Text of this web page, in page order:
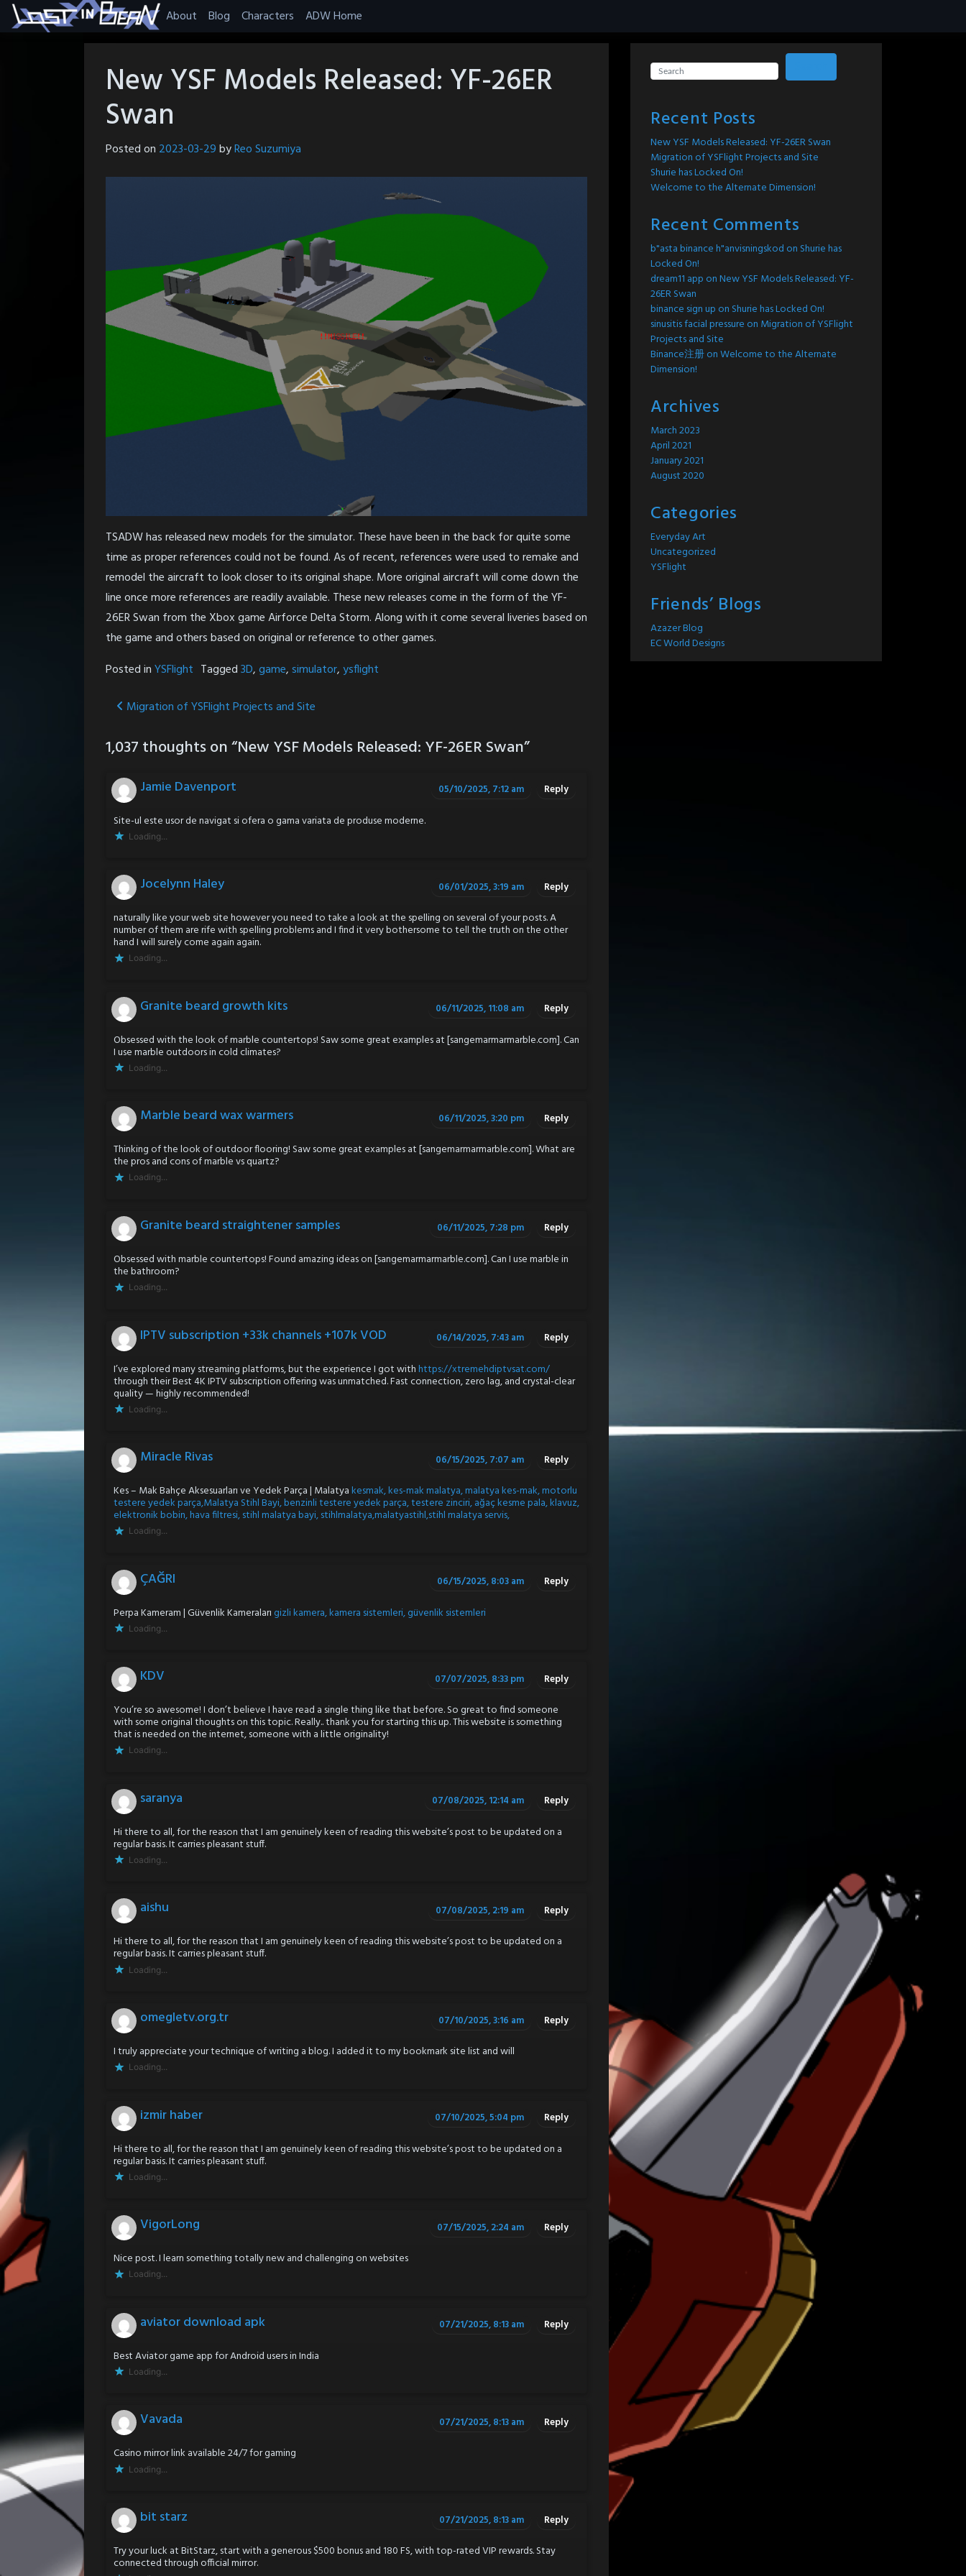
Skip
About Blog Characters ADW Home
New YSF Models Released: YF-26ER
Swan
Posted on 2023-03-29byReo Suzumiya
TSADW has released new models for the simulator. These have been in the back for quite some
time as proper references could not be found. As of recent, references were used to remake and
remodel the aircraft to look closer to its original shape. More original aircraft will come down the
line once more references are readily available. These new releases come in the form of the YF-
26ER Swan from the Xbox game Airforce Delta Storm. Along with it come several liveries based on
the game and others based on original or reference to other games.
Posted inYSFlight Tagged3D,game,simulator,ysflight
Post
navigation
Migration of YSFlight Projects and Site
1,037 thoughts on “New YSF Models Released: YF-26ER Swan”
Jamie Davenport 05/10/2025, 7:12 am Reply
Site-ul este usor de navigat si ofera o gama variata de produse moderne.
Loading...
Jocelynn Haley 06/01/2025, 3:19 am Reply
naturally like your web site however you need to take a look at the spelling on several of your posts. A
number of them are rife with spelling problems and I find it very bothersome to tell the truth on the other
hand I will surely come again again.
Loading...
Granite beard growth kits 06/11/2025, 11:08 am Reply
Obsessed with the look of marble countertops! Saw some great examples at [sangemarmarmarble.com]. Can
I use marble outdoors in cold climates?
Loading...
Marble beard wax warmers 06/11/2025, 3:20 pm Reply
Thinking of the look of outdoor flooring! Saw some great examples at [sangemarmarmarble.com]. What are
the pros and cons of marble vs quartz?
Loading...
Granite beard straightener samples 06/11/2025, 7:28 pm Reply
Obsessed with marble countertops! Found amazing ideas on [sangemarmarmarble.com]. Can I use marble in
the bathroom?
Loading...
IPTV subscription +33k channels +107k VOD 06/14/2025, 7:43 am Reply
I’ve explored many streaming platforms, but the experience I got withhttps://xtremehdiptvsat.com/
through their Best 4K IPTV subscription offering was unmatched. Fast connection, zero lag, and crystal-clear
quality — highly recommended!
Loading...
Miracle Rivas 06/15/2025, 7:07 am Reply
Kes – Mak Bahçe Aksesuarları ve Yedek Parça | Malatyakesmak, kes-mak malatya, malatya kes-mak, motorlu
testere yedek parça,Malatya Stihl Bayi, benzinli testere yedek parça, testere zinciri, ağaç kesme pala, klavuz,
elektronik bobin, hava filtresi, stihl malatya bayi, stihlmalatya,malatyastihl,stihl malatya servis,
Loading...
ÇAĞRI 06/15/2025, 8:03 am Reply
Perpa Kameram | Güvenlik Kameraları gizli kamera, kamera sistemleri, güvenlik sistemleri
Loading...
KDV 07/07/2025, 8:33 pm Reply
You’re so awesome! I don’t believe I have read a single thing like that before. So great to find someone
with some original thoughts on this topic. Really.. thank you for starting this up. This website is something
that is needed on the internet, someone with a little originality!
Loading...
saranya 07/08/2025, 12:14 am Reply
Hi there to all, for the reason that I am genuinely keen of reading this website’s post to be updated on a
regular basis. It carries pleasant stuff.
Loading...
aishu 07/08/2025, 2:19 am Reply
Hi there to all, for the reason that I am genuinely keen of reading this website’s post to be updated on a
regular basis. It carries pleasant stuff.
Loading...
omegletv.org.tr 07/10/2025, 3:16 am Reply
I truly appreciate your technique of writing a blog. I added it to my bookmark site list and will
Loading...
izmir haber 07/10/2025, 5:04 pm Reply
Hi there to all, for the reason that I am genuinely keen of reading this website’s post to be updated on a
regular basis. It carries pleasant stuff.
Loading...
VigorLong 07/15/2025, 2:24 am Reply
Nice post. I learn something totally new and challenging on websites
Loading...
aviator download apk 07/21/2025, 8:13 am Reply
Best Aviator game app for Android users in India
Loading...
Vavada 07/21/2025, 8:13 am Reply
Casino mirror link available 24/7 for gaming
Loading...
bit starz 07/21/2025, 8:13 am Reply
Try your luck at BitStarz, start with a generous $500 bonus and 180 FS, with top-rated VIP rewards. Stay
connected through official mirror.
Recent Posts
New YSF Models Released: YF-26ER Swan
Migration of YSFlight Projects and Site
Shurie has Locked On!
Welcome to the Alternate Dimension!
Recent Comments
b"asta binance h"anvisningskod on Shurie has
Locked On!
dream11 app onNew YSF Models Released: YF-
26ER Swan
binance sign up on Shurie has Locked On!
sinusitis facial pressure on Migration of YSFlight
Projects and Site
Binance注册onWelcome to the Alternate
Dimension!
Archives
March 2023
April 2021
January 2021
August 2020
Categories
Everyday Art
Uncategorized
YSFlight
Friends’ Blogs
Azazer Blog
EC World Designs